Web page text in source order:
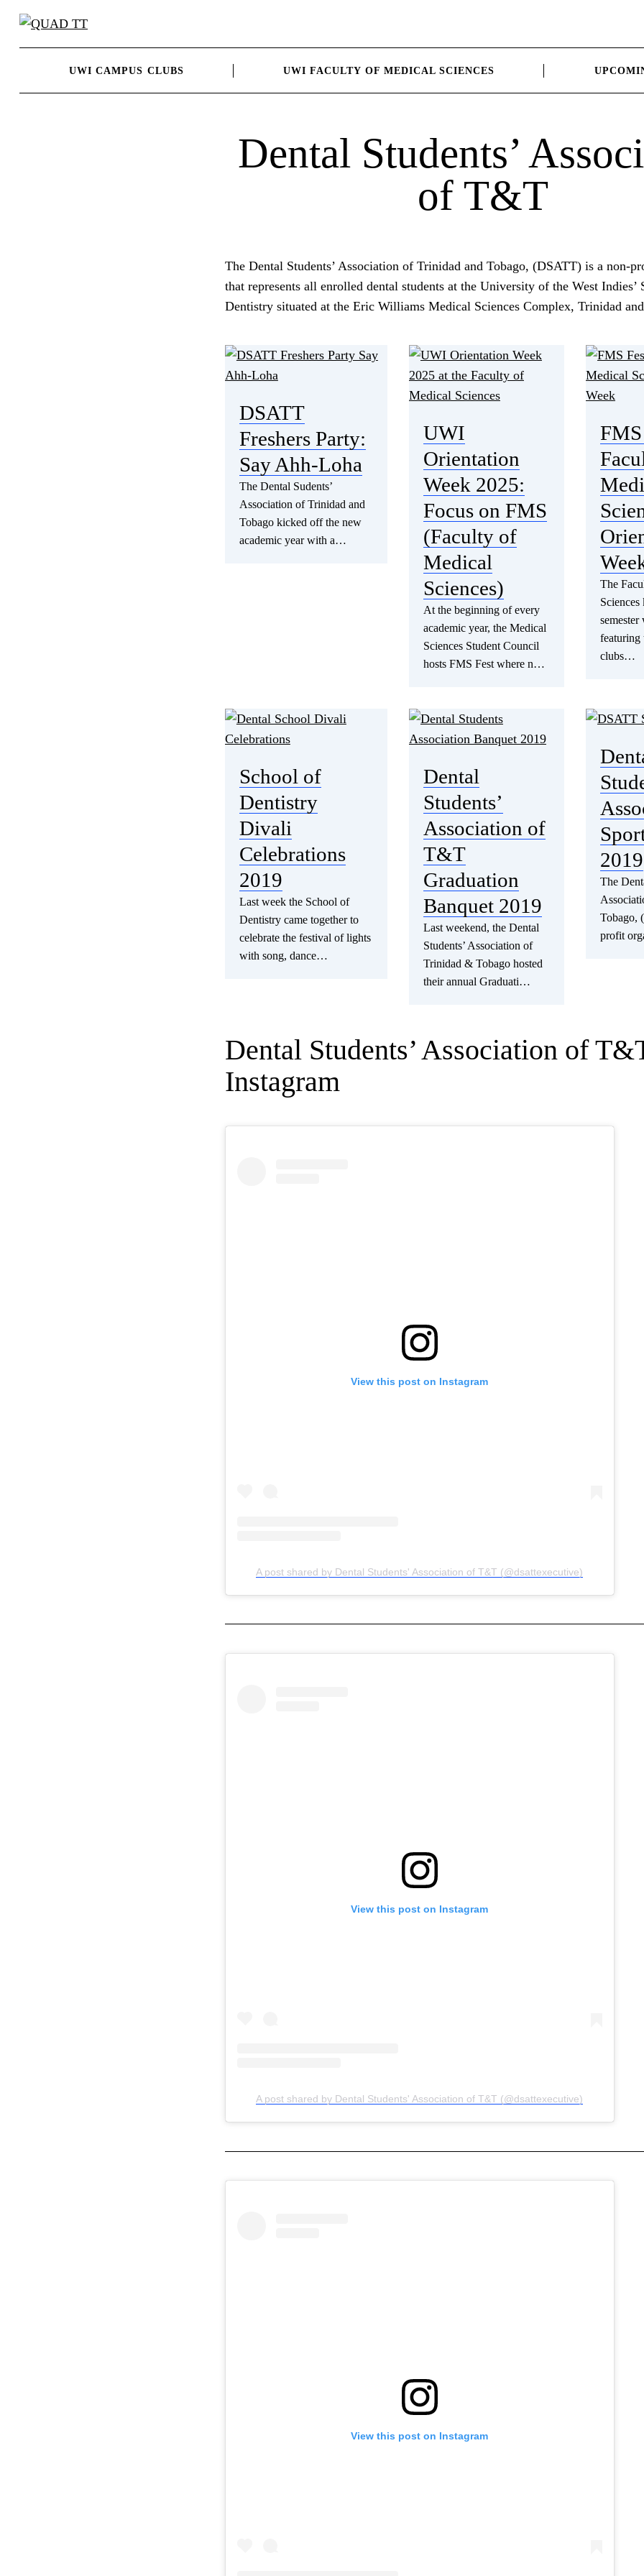
content
UWI CAMPUS CLUBS UWI FACULTY OF MEDICAL SCIENCES
Dental Students’
of T&T
The Dental Students’ Association of Trinidad and Tobago, (DSATT) is a non-
that represents all enrolled dental students at the University of the West Indies’
Dentistry situated at the Eric Williams Medical Sciences Complex, Trinidad
DSATT
Freshers Party:
Say Ahh-Loha
The Dental Sudents’
Association of Trinidad and
Tobago kicked off the new
academic year with a…
UWI
Orientation
Week 2025:
Focus on FMS
(Faculty of
Medical
Sciences)
At the beginning of every
academic year, the Medical
Sciences Student Council
hosts FMS Fest where n…
The
featuring
clubs…
School of
Dentistry
Divali
Celebrations
2019
Last week the School of
Dentistry came together to
celebrate the festival of lights
with song, dance…
Dental
Students’
Association of
T&T
Graduation
Banquet 2019
Last weekend, the Dental
Students’ Association of
Trinidad & Tobago hosted
their annual Graduati…
2019
The
Tobago,
profit
Dental Students’ Association of
Instagram
View this post on Instagram
A post shared by Dental Students' Association of T&T (@dsattexecutive)
View this post on Instagram
A post shared by Dental Students' Association of T&T (@dsattexecutive)
View this post on Instagram